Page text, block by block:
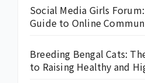
Social Media Girls
Guide to Online
Breeding Bengal Cats:
to Raising Healthy and